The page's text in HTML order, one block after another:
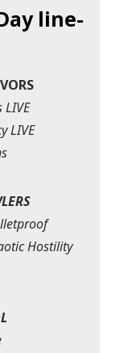
line-
LIVE
Hostility